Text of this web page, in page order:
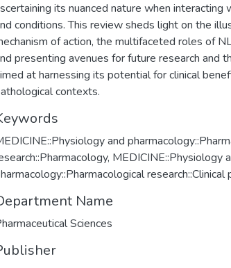
its nuanced nature when
conditions. This review sheds light on the
of action, the multifaceted roles of
presenting avenues for future research and
at harnessing its potential for clinical
contexts.
and
, MEDICINE::Physiology
research::Clinical
Name
Sciences